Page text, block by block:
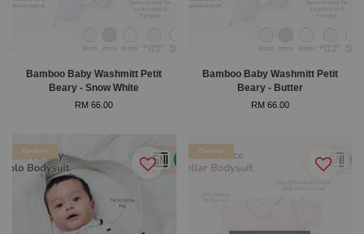
Bamboo Baby Washmitt Petit
Beary - Snow White
RM 66.00
Bamboo Baby Washmitt Petit
Beary - Butter
RM 66.00
Bamboo Bamboo